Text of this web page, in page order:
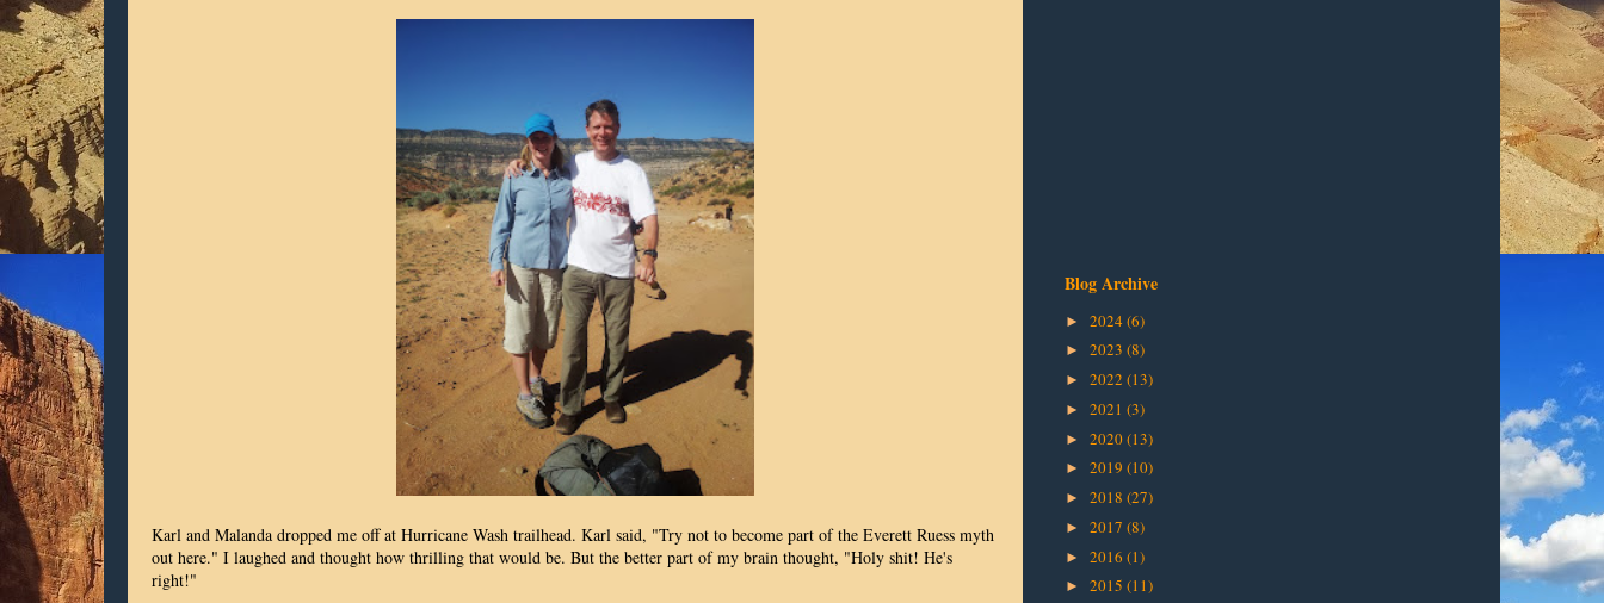
Karl and Malanda dropped me off at Hurricane Wash trailhead. Karl said, "Try not to become part of the Everett Ruess myth
out here." I laughed and thought how thrilling that would be. But the better part of my brain thought, "Holy shit! He's
right!"
Blog Archive
► 2024 (6)
► 2023 (8)
► 2022 (13)
► 2021 (3)
► 2020(13)
► 2019 (10)
► 2018 (27)
► 2017 (8)
► 2016 (1)
► 2015 (11)